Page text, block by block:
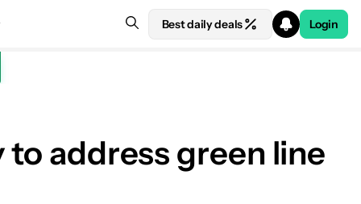
Best daily deals Login
address green line